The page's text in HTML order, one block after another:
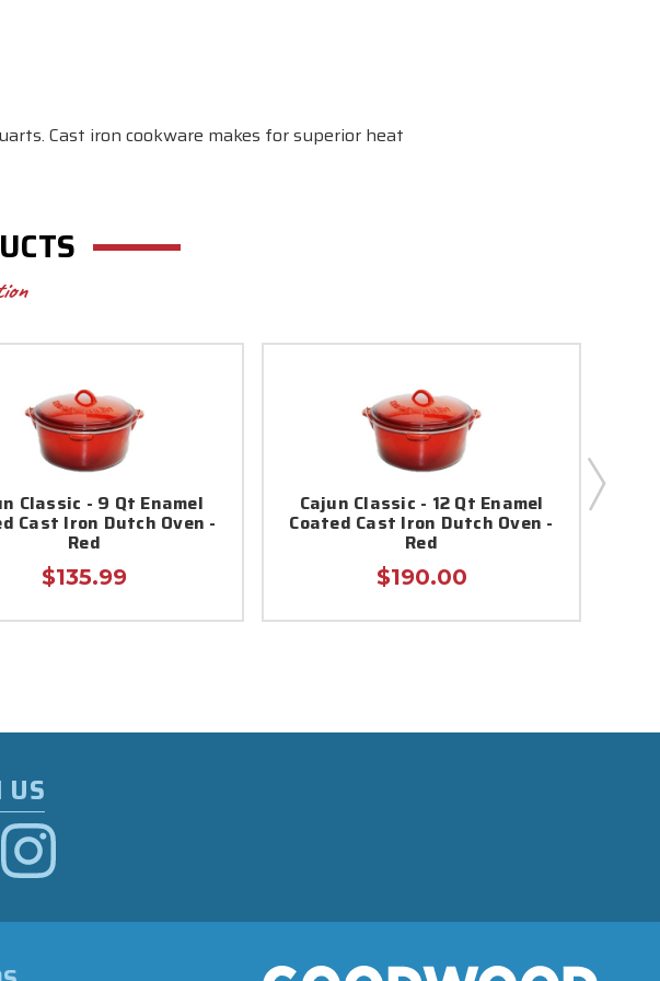
Cast iron cookware makes for superior heat
Classic - 9 Qt Enamel
Cast Iron Dutch Oven -
Red
$135.99
Cajun Classic - 12 Qt Enamel
Coated Cast Iron Dutch Oven -
Red
$190.00
US